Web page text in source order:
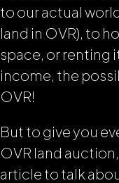
to our actual
land in OVR), to
space, or renting
income, the
OVR!
But to give you
OVR land
article to talk